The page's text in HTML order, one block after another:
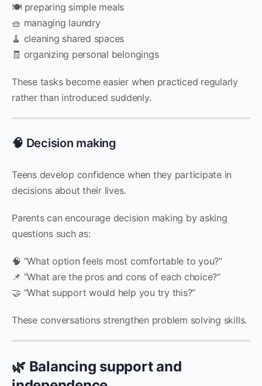
🍽️ preparing simple meals
🧺 managing laundry
🧹 cleaning shared spaces
🧾 organizing personal belongings
These tasks become easier when practiced regularly
rather than introduced suddenly.
🧠 Decision making
Teens develop confidence when they participate in
decisions about their lives.
Parents can encourage decision making by asking
questions such as:
🧠 “What option feels most comfortable to you?”
📌 “What are the pros and cons of each choice?”
🤝 “What support would help you try this?”
These conversations strengthen problem solving skills.
🌿 Balancing support and